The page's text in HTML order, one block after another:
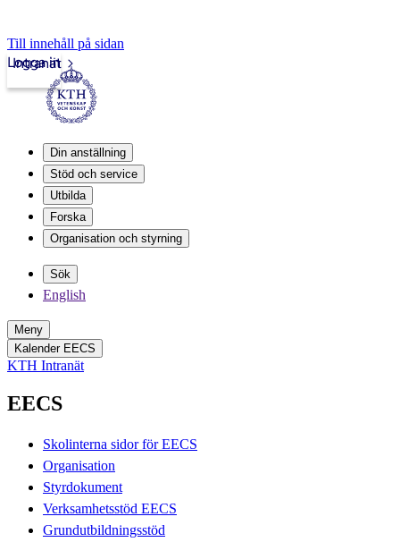
Till innehåll på sidan
Intranät
Logga in
Din anställning
Stöd och service
Utbilda
Forska
Organisation och styrning
Sök
English
Meny
Kalender EECS
KTH Intranät
EECS
Skolinterna sidor för EECS
Organisation
Styrdokument
Verksamhetsstöd EECS
Grundutbildningsstöd